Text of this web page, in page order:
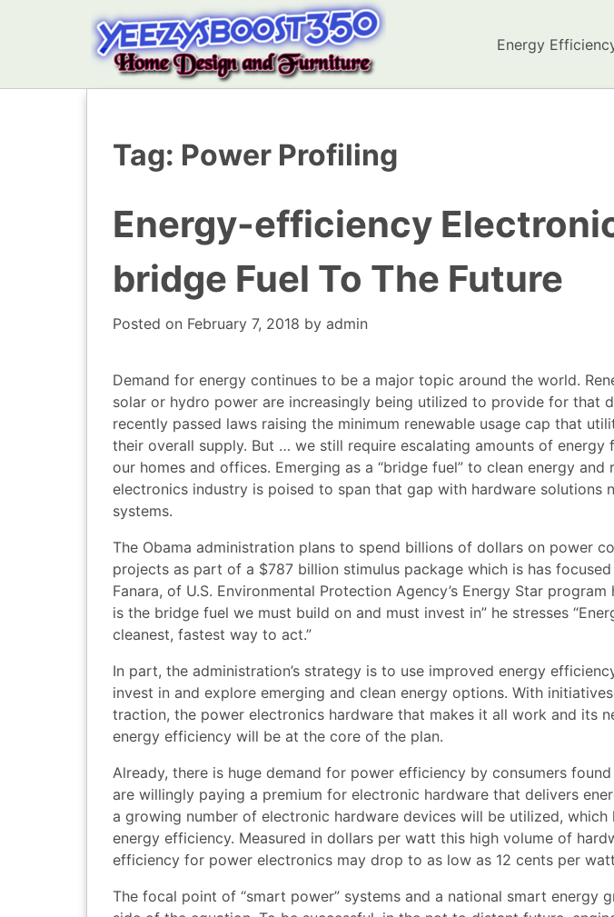
Energy
Tag: Power Profiling
Energy-efficiency
bridge Fuel To The Future
Posted on February 7, 2018 by admin
Demand for energy continues to be a major topic around the world.
solar or hydro power are increasingly being utilized to provide for that
recently passed laws raising the minimum renewable usage cap that
their overall supply. But … we still require escalating amounts of energy
our homes and offices. Emerging as a “bridge fuel” to clean energy
electronics industry is poised to span that gap with hardware solutions
systems.
The Obama administration plans to spend billions of dollars on power
projects as part of a $787 billion stimulus package which is has
Fanara, of U.S. Environmental Protection Agency’s Energy Star
is the bridge fuel we must build on and must invest in” he stresses
cleanest, fastest way to act.”
In part, the administration’s strategy is to use improved energy
invest in and explore emerging and clean energy options. With
traction, the power electronics hardware that makes it all work and its
energy efficiency will be at the core of the plan.
Already, there is huge demand for power efficiency by consumers
are willingly paying a premium for electronic hardware that delivers
a growing number of electronic hardware devices will be utilized,
energy efficiency. Measured in dollars per watt this high volume of
efficiency for power electronics may drop to as low as 12 cents per
The focal point of “smart power” systems and a national smart energy